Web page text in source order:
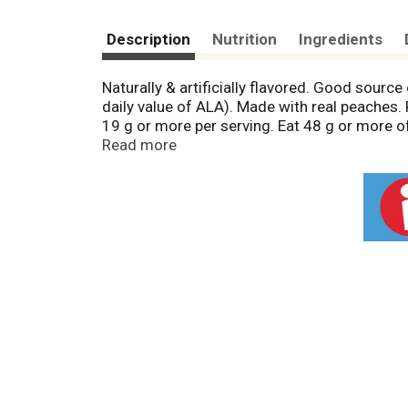
Description Nutrition Ingredients
Naturally & artificially flavored. Good
daily value of ALA). Made with real
19 g or more per serving. Eat 48 g or more
Peaches represent the brighter side of
and E so your breakfast is as healthy as
Made with real peaches. Ready in just 90
purchase refunded if you are not satisfied.
Find out more at betteroats.com. Find us
Read more